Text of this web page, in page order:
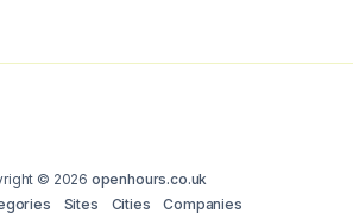
© 2026 openhours.co.uk
Sites Cities Companies